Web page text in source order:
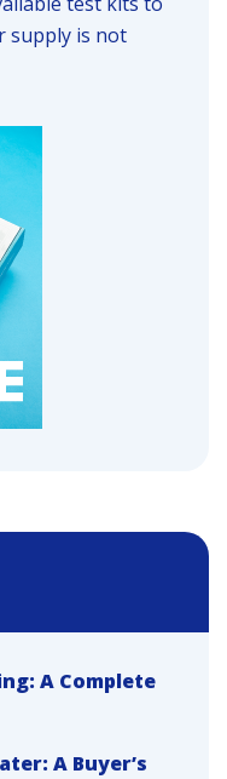
supply is not
A Complete
A Buyer’s